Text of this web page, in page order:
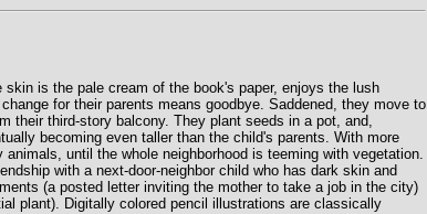
is the pale cream of the book's paper, enjoys the lush
for their parents means goodbye. Saddened, they move to
their third-story balcony. They plant seeds in a pot, and,
becoming even taller than the child's parents. With more
until the whole neighborhood is teeming with vegetation.
with a next-door-neighbor child who has dark skin and
(a posted letter inviting the mother to take a job in the city)
plant). Digitally colored pencil illustrations are classically